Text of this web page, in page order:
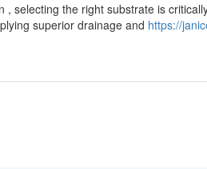
, selecting the right substrate is
superior drainage and https://